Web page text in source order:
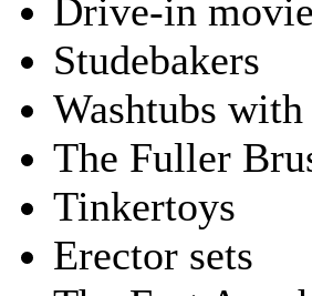
Drive-in
Studebakers
Washtubs
The Fuller
Tinkertoys
Erector sets